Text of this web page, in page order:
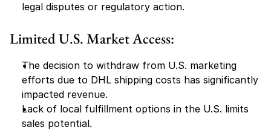
legal disputes or regulatory action.
Limited U.S. Market Access:
The decision to withdraw from U.S. marketing
efforts due to DHL shipping costs has significantly
impacted revenue.
Lack of local fulfillment options in the U.S. limits
sales potential.